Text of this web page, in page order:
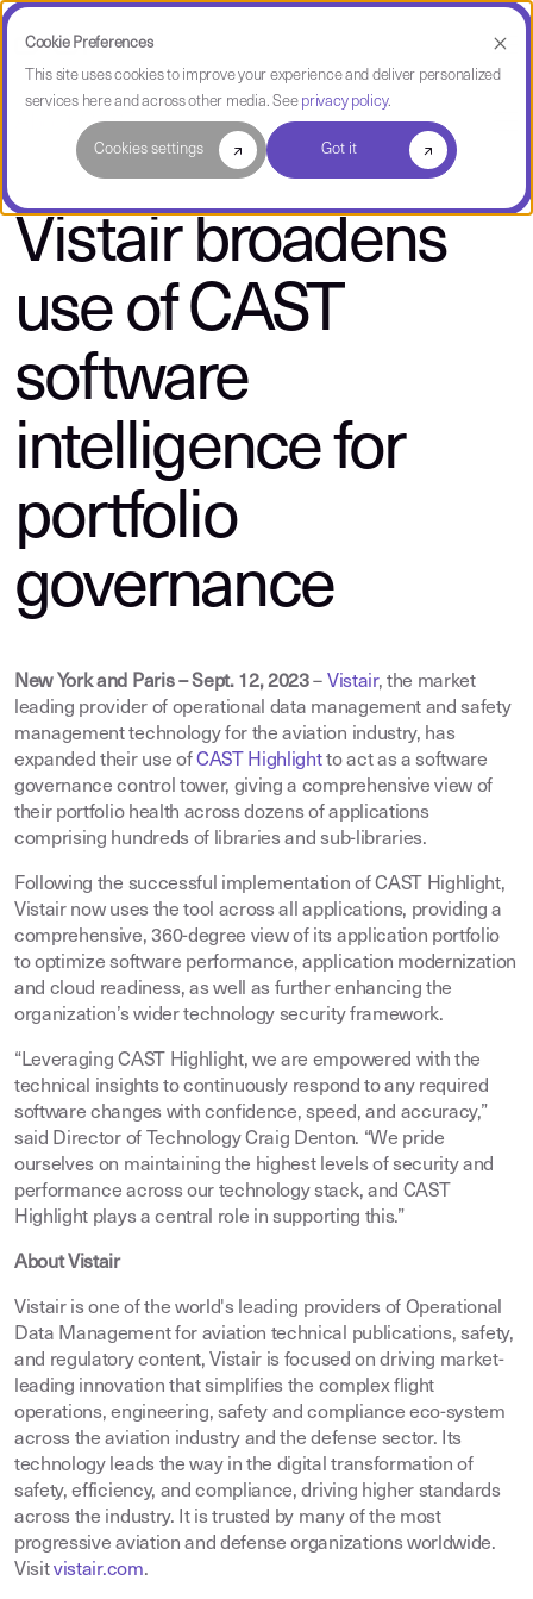
Cookie Preferences
This site uses cookies to improve your experience and deliver personalized
services here and across other media. See privacy policy.
Cookies settings Got it
About CAST
Vistair broadens
use of CAST
software
intelligence for
portfolio
governance
New York and Paris – Sept. 12, 2023– Vistair, the market
leading provider of operational data management and safety
management technology for the aviation industry, has
expanded their use ofCAST Highlightto act as a software
governance control tower, giving a comprehensive view of
their portfolio health across dozens of applications
comprising hundreds of libraries and sub-libraries.
Following the successful implementation of CAST Highlight,
Vistair now uses the tool across all applications, providing a
comprehensive, 360-degree view of its application portfolio
to optimize software performance, application modernization
and cloud readiness, as well as further enhancing the
organization’s wider technology security framework.
“Leveraging CAST Highlight, we are empowered with the
technical insights to continuously respond to any required
software changes with confidence, speed, and accuracy,”
said Director of Technology Craig Denton. “We pride
ourselves on maintaining the highest levels of security and
performance across our technology stack, and CAST
Highlight plays a central role in supporting this.”
About Vistair
Vistair is one of the world's leading providers of Operational
Data Management for aviation technical publications, safety,
and regulatory content, Vistair is focused on driving market-
leading innovation that simplifies the complex flight
operations, engineering, safety and compliance eco-system
across the aviation industry and the defense sector. Its
technology leads the way in the digital transformation of
safety, efficiency, and compliance, driving higher standards
across the industry. It is trusted by many of the most
progressive aviation and defense organizations worldwide.
Visitvistair.com.